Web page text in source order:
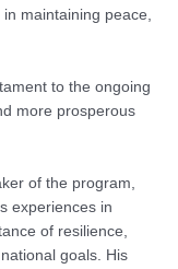
maintaining peace,
to the ongoing
more prosperous
of the program,
experiences in
of resilience,
goals. His